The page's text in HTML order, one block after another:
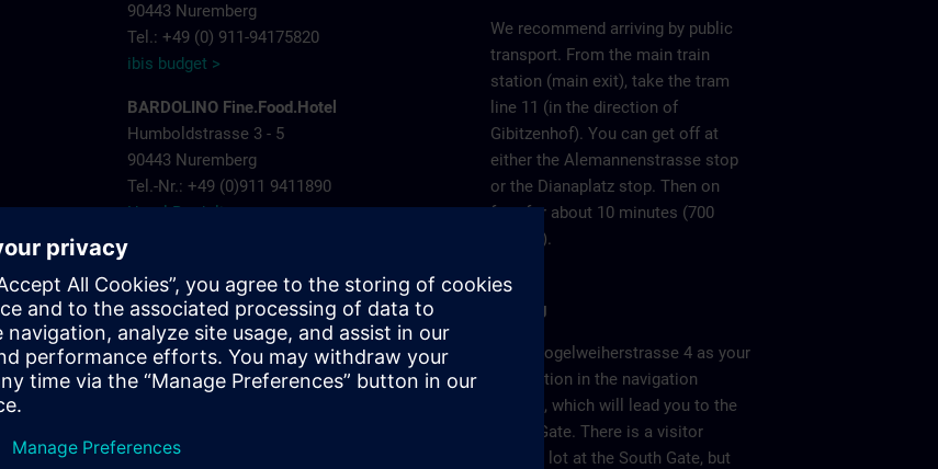
90443 Nuremberg
Tel.: +49 (0) 911-94175820
ibis budget >
BARDOLINO Fine.Food.Hotel
Humboldstrasse 3 - 5
90443 Nuremberg
Tel.-Nr.: +49 (0)911 9411890
Hotel Bardolino >
Landgrabenstrasse 25
904443 Nuremberg
Tel.-Nr.: +49 (0)911- 60005 790
Invite Hotel >
We recommend arriving by public
transport. From the main train
station (main exit), take the tram
line 11 (in the direction of
Gibitzenhof). You can get off at
either the Alemannenstrasse stop
or the Dianaplatz stop. Then on
foot for about 10 minutes (700
meters).
Parking
Enter Vogelweiherstrasse 4 as your
destination in the navigation
system, which will lead you to the
South Gate. There is a visitor
parking lot at the South Gate, but